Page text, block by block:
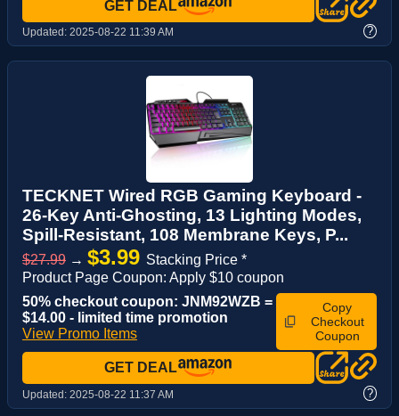
GET DEAL
Updated: 2025-08-22 11:39 AM ?
TECKNET Wired RGB Gaming Keyboard -
26-Key Anti-Ghosting, 13 Lighting Modes,
Spill-Resistant, 108 Membrane Keys, P...
$27.99 → $3.99 Stacking Price *
Product Page Coupon: Apply $10 coupon
50% checkout coupon: JNM92WZB =
$14.00 - limited time promotion
View Promo Items
Copy
Checkout
Coupon
GET DEAL
Updated: 2025-08-22 11:37 AM ?